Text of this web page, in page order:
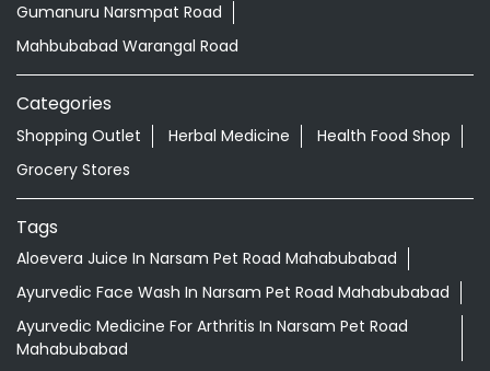
Gumanuru Narsmpat Road
Mahbubabad Warangal Road
Categories
Shopping Outlet Herbal Medicine
Health Food Shop
Grocery Stores
Tags
Aloevera Juice In Narsam Pet Road Mahabubabad
Ayurvedic Face Wash In Narsam Pet Road Mahabubabad
Ayurvedic Medicine For Arthritis In Narsam Pet Road
Mahabubabad